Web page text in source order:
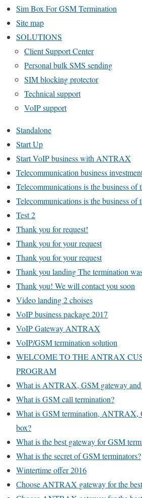
Sim Box For GSM Termination
Site map
SOLUTIONS
Client Support Center
Personal bulk SMS sending
SIM blocking protector
Technical support
VoIP support
Standalone
Start Up
Start VoIP business with ANTRAX
Telecommunication business
Telecommunications is the business of
Telecommunications is the business of
Test 2
Thank you for request!
Thank you for your request
Thank you for your request
Thank you landing The termination
Thank you! We will contact you soon
Video landing 2 choises
VoIP business package 2017
VoIP Gateway ANTRAX
VoIP/GSM termination solution
WELCOME TO THE ANTRAX
PROGRAM
What is ANTRAX, GSM gateway
What is GSM call termination?
What is GSM termination, ANTRAX,
box?
What is the best gateway for GSM
What is the secret of GSM terminators?
Wintertime offer 2016
Сhoose ANTRAX gateway for the